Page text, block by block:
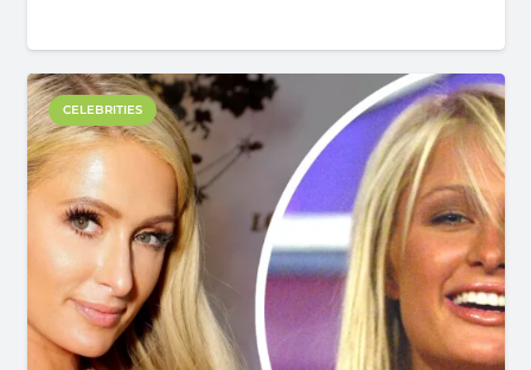
CELEBRITIES